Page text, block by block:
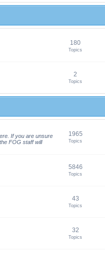
180
Topics
2
Topics
If you are unsure
FOG staff will
1965
Topics
5846
Topics
43
Topics
32
Topics